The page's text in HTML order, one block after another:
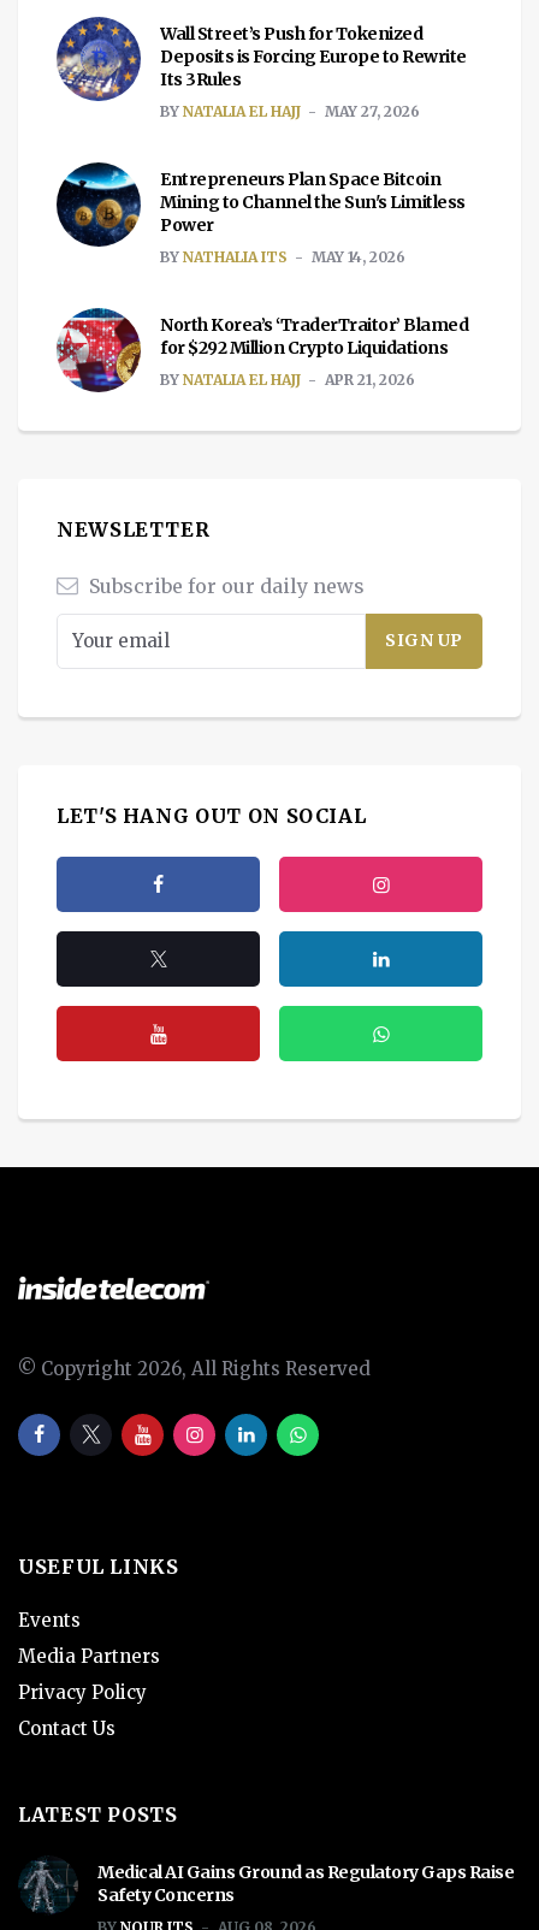
Wall Street’s Push for Tokenized
Deposits is Forcing Europe to Rewrite
Its 3Rules
BY NATALIA EL HAJJ MAY 27, 2026
Entrepreneurs Plan Space Bitcoin
Mining to Channel the Sun's Limitless
Power
BY NATHALIA ITS MAY 14, 2026
North Korea’s ‘TraderTraitor’ Blamed
for $292 Million Crypto Liquidations
BY NATALIA EL HAJJ APR 21, 2026
NEWSLETTER
Subscribe for our daily news
LET'S HANG OUT ON SOCIAL
© Copyright 2026, All Rights Reserved
USEFUL LINKS
Events
Media Partners
Privacy Policy
Contact Us
LATEST POSTS
Medical AI Gains Ground as Regulatory Gaps Raise
Safety Concerns